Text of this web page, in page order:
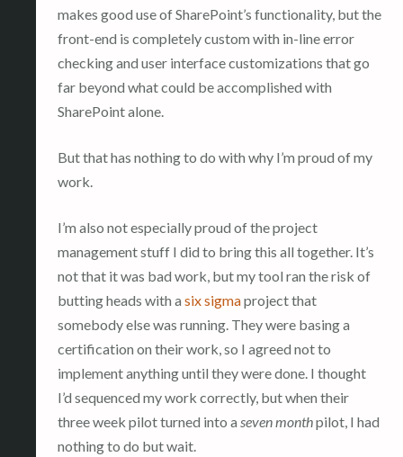
makes good use of SharePoint’s functionality, but the
front-end is completely custom with in-line error
checking and user interface customizations that go
far beyond what could be accomplished with
SharePoint alone.
But that has nothing to do with why I’m proud of my
work.
I’m also not especially proud of the project
management stuff I did to bring this all together. It’s
not that it was bad work, but my tool ran the risk of
butting heads with a six sigmaproject that
somebody else was running. They were basing a
certification on their work, so I agreed not to
implement anything until they were done. I thought
I’d sequenced my work correctly, but when their
three week pilot turned into a seven monthpilot, I had
nothing to do but wait.